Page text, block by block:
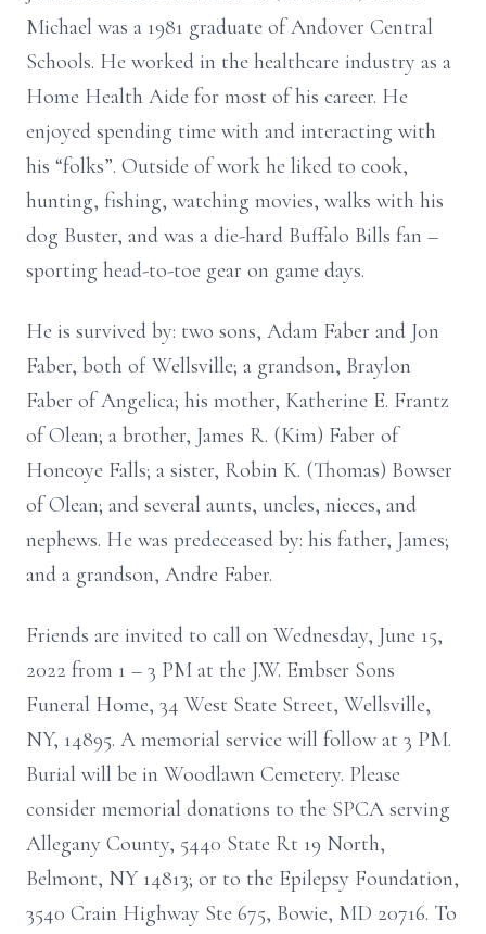
Michael was a 1981 graduate of Andover Central
Schools. He worked in the healthcare industry as a
Home Health Aide for most of his career. He
enjoyed spending time with and interacting with
his “folks”. Outside of work he liked to cook,
hunting, fishing, watching movies, walks with his
dog Buster, and was a die-hard Buffalo Bills fan –
sporting head-to-toe gear on game days.
He is survived by: two sons, Adam Faber and Jon
Faber, both of Wellsville; a grandson, Braylon
Faber of Angelica; his mother, Katherine E. Frantz
of Olean; a brother, James R. (Kim) Faber of
Honeoye Falls; a sister, Robin K. (Thomas) Bowser
of Olean; and several aunts, uncles, nieces, and
nephews. He was predeceased by: his father, James;
and a grandson, Andre Faber.
Friends are invited to call on Wednesday, June 15,
2022 from 1 – 3 PM at the J.W. Embser Sons
Funeral Home, 34 West State Street, Wellsville,
NY, 14895. A memorial service will follow at 3 PM.
Burial will be in Woodlawn Cemetery. Please
consider memorial donations to the SPCA serving
Allegany County, 5440 State Rt 19 North,
Belmont, NY 14813; or to the Epilepsy Foundation,
3540 Crain Highway Ste 675, Bowie, MD 20716. To